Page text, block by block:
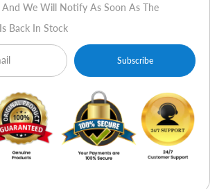
And We Will Notify As Soon As The
Back In Stock
Subscribe